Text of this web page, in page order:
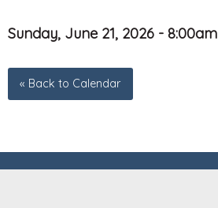
Sunday, June 21, 2026 - 8:00am
« Back to Calendar